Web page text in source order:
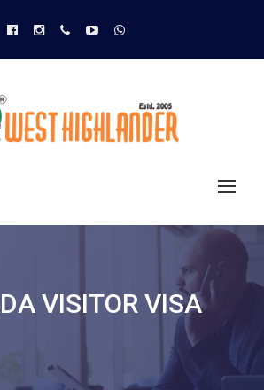
VISITOR VISA